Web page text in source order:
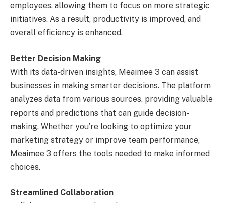
employees, allowing them to focus on more strategic
initiatives. As a result, productivity is improved, and
overall efficiency is enhanced.
Better Decision Making
With its data-driven insights, Meaimee 3 can assist
businesses in making smarter decisions. The platform
analyzes data from various sources, providing valuable
reports and predictions that can guide decision-
making. Whether you’re looking to optimize your
marketing strategy or improve team performance,
Meaimee 3 offers the tools needed to make informed
choices.
Streamlined Collaboration